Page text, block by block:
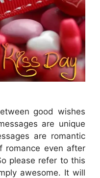
good wishes
are unique
are romantic
romance even after
please refer to this
awesome. It will